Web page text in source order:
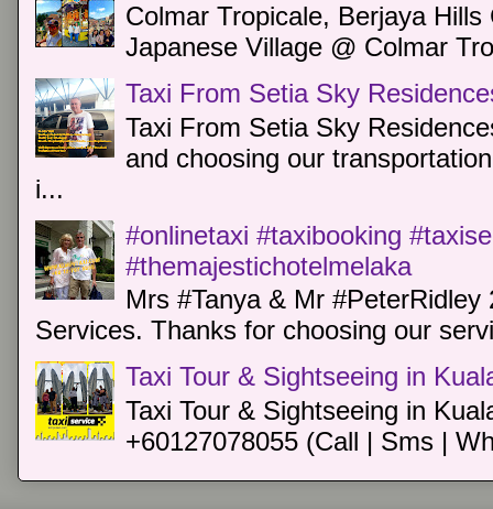
Colmar Tropicale, Berjaya
Japanese Village @ Colmar
Taxi From Setia Sky
Taxi From Setia Sky
and choosing our
i...
#onlinetaxi #taxibooking
#themajestichotelmelaka
Mrs #Tanya & Mr
Services. Thanks for choosing our
Taxi Tour & Sightseeing in
Taxi Tour & Sightseeing in
+60127078055 (Call | Sms |